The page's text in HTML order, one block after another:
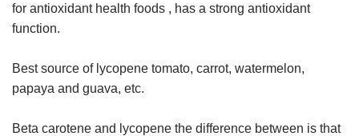
for antioxidant health foods , has a strong antioxidant
function.
Best source of lycopene tomato, carrot, watermelon,
papaya and guava, etc.
Beta carotene and lycopene the difference between is that